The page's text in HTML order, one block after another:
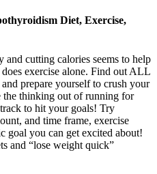
Diet, Exercise,
cutting calories seems to help
exercise alone. Find out ALL
prepare yourself to crush your
the thinking out of running for
to hit your goals! Try
and time frame, exercise
goal you can get excited about!
and “lose weight quick”